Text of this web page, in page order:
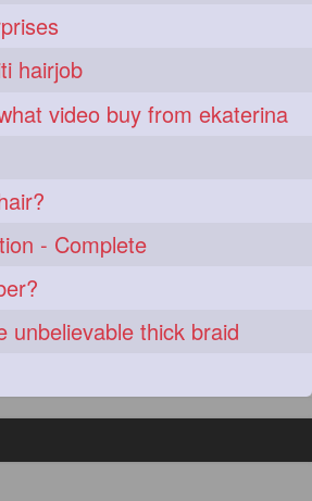
hairjob
video buy from ekaterina
- Complete
unbelievable thick braid